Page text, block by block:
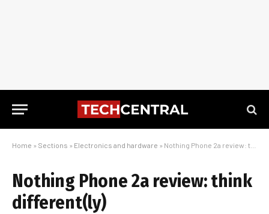
Home » Sections » Electronics and hardware » Nothing Phone 2a review: think different(ly)
Nothing Phone 2a review: think
different(ly)